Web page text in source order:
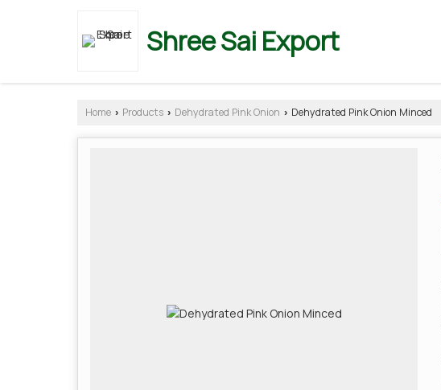
Shree Sai Export
Home › Products › Dehydrated Pink Onion › Dehydrated Pink Onion Minced